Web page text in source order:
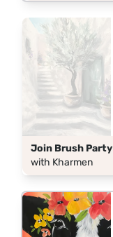
Join Brush Party
with Kharmen